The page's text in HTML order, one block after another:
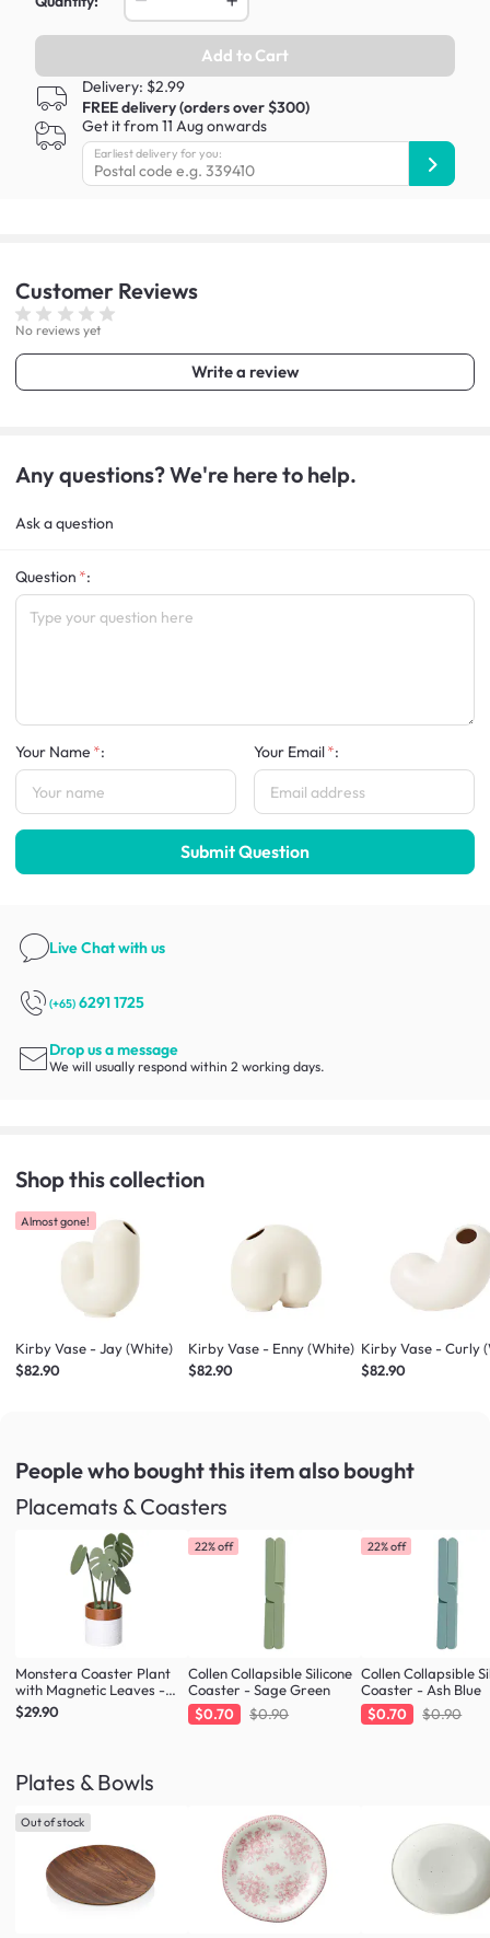
Add to Cart
Delivery: $2.99
FREE delivery (orders over $300)
Get it from 11 Aug onwards
Earliest delivery for you:
Customer Reviews
No reviews yet
Write a review
Any questions? We're here to help.
Ask a question
Question :
Your Name : Your Email :
Submit Question
Live Chatwith us
(+65) 6291 1725
Drop us a message
We will usually respond within 2 working days.
Shop this collection
Almost gone!
Kirby Vase - Jay (White)
$82.90
Kirby Vase - Enny (White)
$82.90
Kirby Vase - Curly
$82.90
People who bought this itemalso bought
Placemats & Coasters
Monstera Coaster Plant
with Magnetic Leaves -
Forest Green
$29.90
22% off
Collen Collapsible Silicone
Coaster - Sage Green
$0.70
$0.90
22% off
Collen Collapsible
Coaster - Ash Blue
$0.70
$0.90
Plates & Bowls
Out of stock